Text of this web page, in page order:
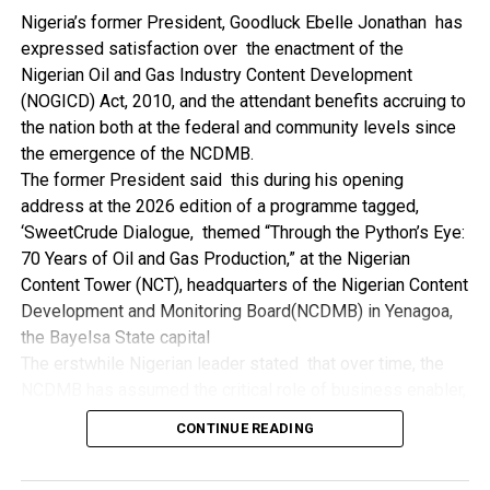
even though they have the requisite technical know-how.
“I’ve been to Government, NCDMB and NDDC project sites
in different parts of this State where Welding and
Fabrication are needed, but what I’ve seen and can attest
to is the fact that welders and fabricators in this State are
sidelined. What we see are welders from outside this
State doing all Government, NDDC and NCDMB jobs in this
State.
“Bayelsa Welders are far better than many of the ones I’ve
seen on Government, NCDMB and NDDC project sites in
various sites across this State. Ironically, it’s only when
these welding contractors who are given these jobs by
them fail to deliver according to specifications and
the NDDC and NCDMB not give us these jobs instead?”,
She queried.
Nigeria’s former President, Goodluck Ebelle Jonathan has
expressed satisfaction over the enactment of the
Nigerian Oil and Gas Industry Content Development
(NOGICD) Act, 2010, and the attendant benefits accruing to
the nation both at the federal and community levels since
the emergence of the NCDMB.
The former President said this during his opening
address at the 2026 edition of a programme tagged,
‘SweetCrude Dialogue, themed “Through the Python’s Eye:
70 Years of Oil and Gas Production,” at the Nigerian
Content Tower (NCT), headquarters of the Nigerian Content
Development and Monitoring Board(NCDMB) in Yenagoa,
the Bayelsa State capital
recalling that he gave assent to the NOGICD Bill which
established the Board with enthusiasm and promptness in
CONTINUE READING